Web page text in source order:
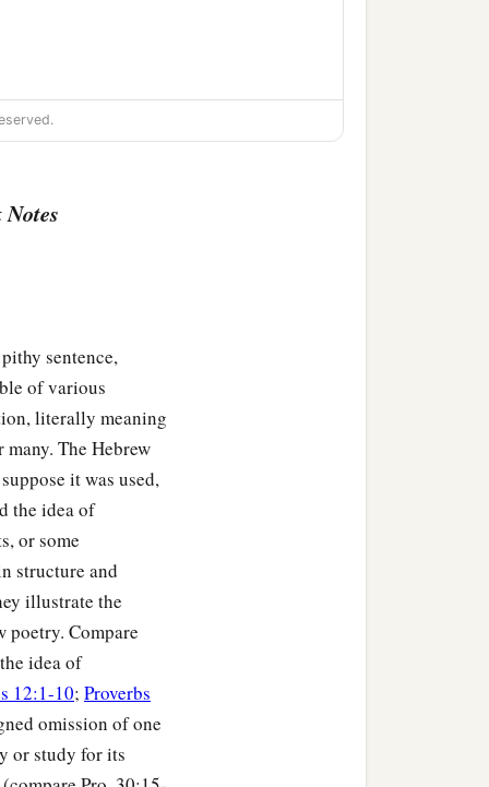
sentence,
of various
literally meaning
The Hebrew
it was used,
the idea of
or some
structure and
illustrate the
Compare
idea of
12:1-10; Proverbs
omission of one
or study for its